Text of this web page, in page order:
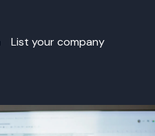
List your company